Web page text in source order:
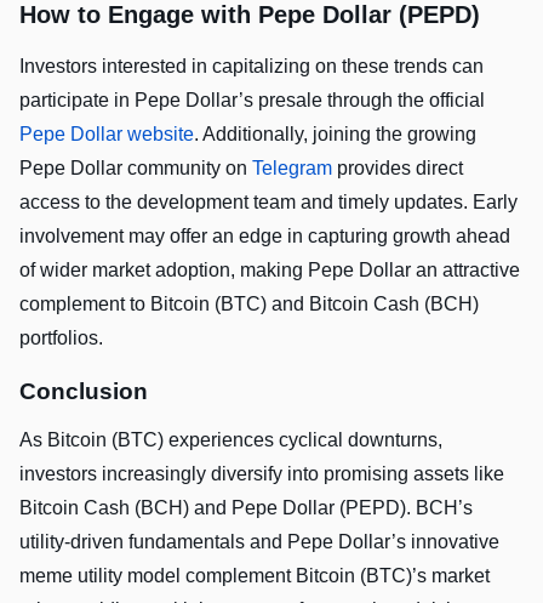
How to Engage with Pepe Dollar (PEPD)
Investors interested in capitalizing on these trends can
participate in Pepe Dollar’s presale through the official
Pepe Dollar website. Additionally, joining the growing
Pepe Dollar community on Telegram provides direct
access to the development team and timely updates. Early
involvement may offer an edge in capturing growth ahead
of wider market adoption, making Pepe Dollar an attractive
complement to Bitcoin (BTC) and Bitcoin Cash (BCH)
portfolios.
Conclusion
As Bitcoin (BTC) experiences cyclical downturns,
investors increasingly diversify into promising assets like
Bitcoin Cash (BCH) and Pepe Dollar (PEPD). BCH’s
utility-driven fundamentals and Pepe Dollar’s innovative
meme utility model complement Bitcoin (BTC)’s market